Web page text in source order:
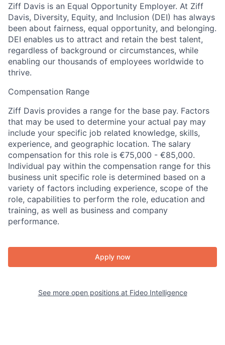
Ziff Davis is an Equal Opportunity Employer. At Ziff
Davis, Diversity, Equity, and Inclusion (DEI) has always
been about fairness, equal​ opportunity, and belonging.​
DEI enables us to attract and retain the best talent,
regardless of background or circumstances, while​
enabling our thousands of employees worldwide to
thrive​.
Compensation Range
Ziff Davis provides a range for the base pay. Factors
that may be used to determine your actual pay may
include your specific job related knowledge, skills,
experience, and geographic location. The salary
compensation for this role is €75,000 - €85,000.
Individual pay within the compensation range for this
business unit specific role is determined based on a
variety of factors including experience, scope of the
role, capabilities to perform the role, education and
training, as well as business and company
performance.
Apply now
See more open positions at Fideo Intelligence